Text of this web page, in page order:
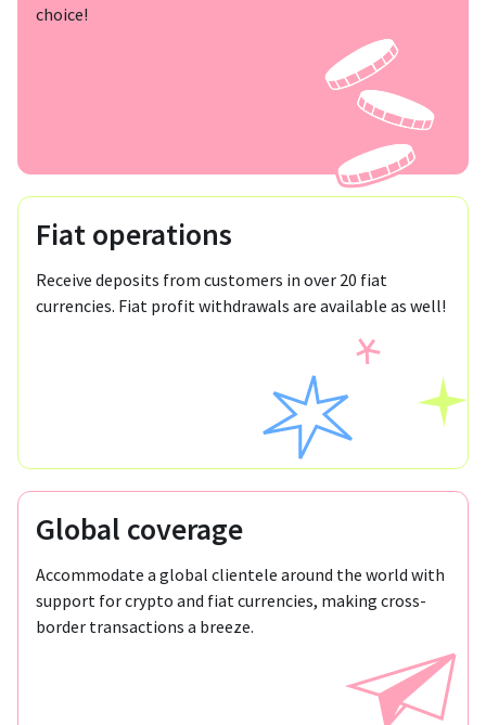
choice!
Fiat operations
Receive deposits from customers in over 20 fiat
currencies. Fiat profit withdrawals are available as well!
Global coverage
Accommodate a global clientele around the world with
support for crypto and fiat currencies, making cross-
border transactions a breeze.